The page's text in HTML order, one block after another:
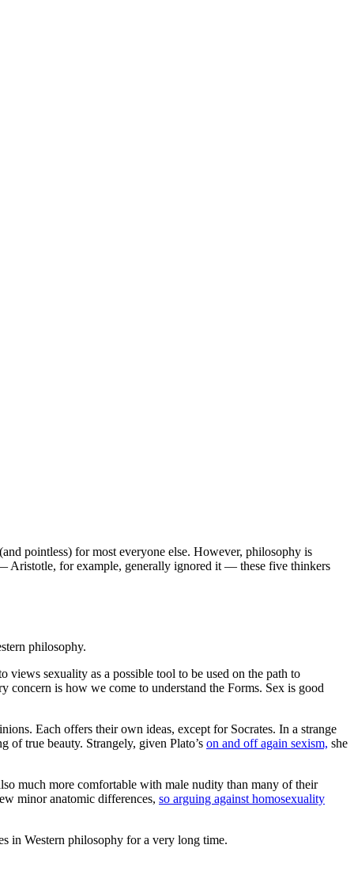
pointless) for most everyone else. However, philosophy is
Aristotle, for example, generally ignored it — these five thinkers
philosophy.
views sexuality as a possible tool to be used on the path to
concern is how we come to understand the Forms. Sex is good
Each offers their own ideas, except for Socrates. In a strange
of true beauty. Strangely, given Plato’s on and off again sexism, she
much more comfortable with male nudity than many of their
minor anatomic differences, so arguing against homosexuality
in Western philosophy for a very long time.